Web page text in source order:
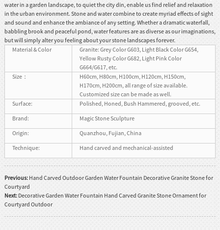
water in a garden landscape, to quiet the city din, enable us find relief and relaxation
in the urban environment. Stone and water combine to create myriad effects of sight
and sound and enhance the ambiance of any setting. Whether a dramatic waterfall,
babbling brook and peaceful pond, water features are as diverse as our imaginations,
but will simply alter you feeling about your stone landscapes forever.
Material & Color
Granite: Grey Color G603, Light Black Color G654,
Yellow Rusty Color G682, Light Pink Color
G664/G617, etc.
Size：
H60cm, H80cm, H100cm, H120cm, H150cm,
H170cm, H200cm, all range of size available.
Customized size can be made as well.
Surface:
Polished, Honed, Bush Hammered, grooved, etc.
Brand:
Magic Stone Sculpture
Origin:
Quanzhou, Fujian, China
Technique:
Hand carved and mechanical-assisted
Previous: Hand Carved Outdoor Garden Water Fountain Decorative Granite Stone for
Courtyard
Next: Decorative Garden Water Fountain Hand Carved Granite Stone Ornament for
Courtyard Outdoor